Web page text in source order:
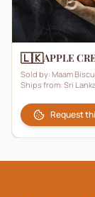
🇱🇰APPLE
Sold by: Maam
Ships from: Sri
Request